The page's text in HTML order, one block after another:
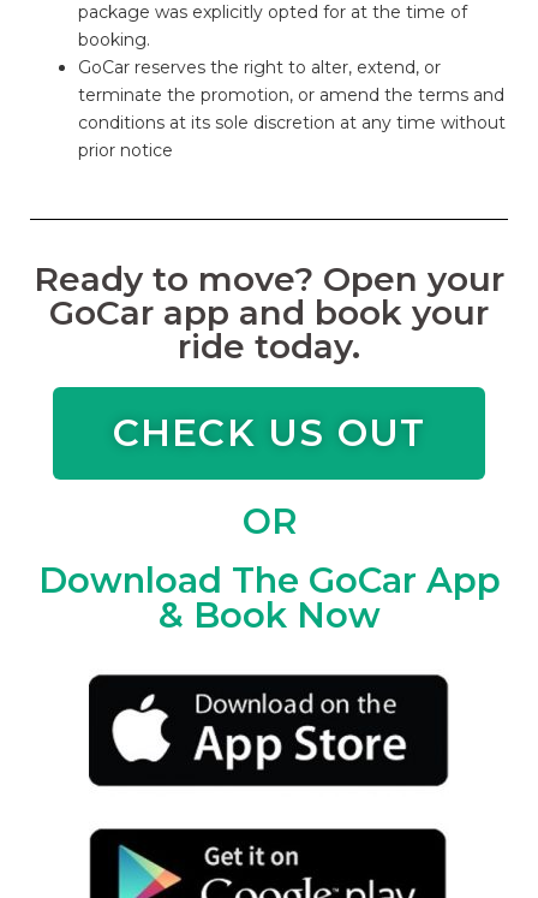
package was explicitly opted for at the time of
booking.
GoCar reserves the right to alter, extend, or
terminate the promotion, or amend the terms and
conditions at its sole discretion at any time without
prior notice
Ready to move? Open your
GoCar app and book your
ride today.
CHECK US OUT
OR
Download The GoCar App
& Book Now